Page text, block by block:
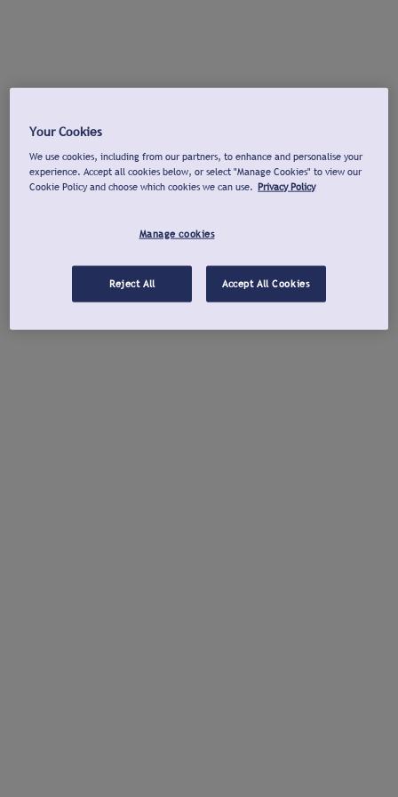
Your Cookies
We use cookies, including from our partners, to enhance and personalise your
experience. Accept all cookies below, or select "Manage Cookies" to view our
Cookie Policy and choose which cookies we can use. Privacy Policy
Manage cookies
Reject All Accept All Cookies